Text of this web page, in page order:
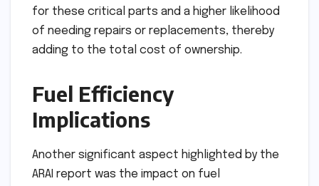
for these critical parts and a higher likelihood
of needing repairs or replacements, thereby
adding to the total cost of ownership.
Fuel Efficiency
Implications
Another significant aspect highlighted by the
ARAI report was the impact on fuel